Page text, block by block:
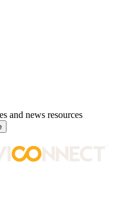
and news resources